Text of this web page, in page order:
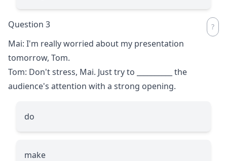
Question 3
Mai: I'm really worried about my presentation
tomorrow, Tom.
Tom: Don't stress, Mai. Just try to
the
audience's attention with a strong opening.
do
make